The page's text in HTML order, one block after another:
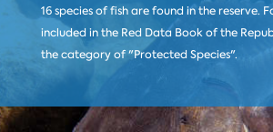
16 species of fish are found in the reserve.
included in the Red Data Book of the
the category of "Protected Species".